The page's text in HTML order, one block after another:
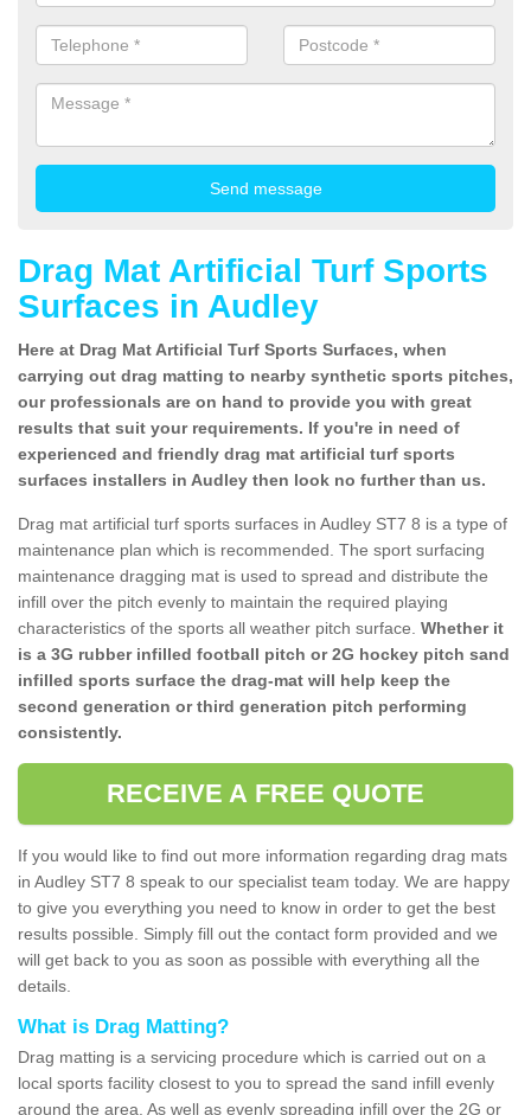
Drag Mat Artificial Turf Sports
Surfaces in Audley
Here at Drag Mat Artificial Turf Sports Surfaces, when
carrying out drag matting to nearby synthetic sports pitches,
our professionals are on hand to provide you with great
results that suit your requirements. If you're in need of
experienced and friendly drag mat artificial turf sports
surfaces installers in Audley then look no further than us.
Drag mat artificial turf sports surfaces in Audley ST7 8 is a type of
maintenance plan which is recommended. The sport surfacing
maintenance dragging mat is used to spread and distribute the
infill over the pitch evenly to maintain the required playing
characteristics of the sports all weather pitch surface. Whether it
is a 3G rubber infilled football pitch or 2G hockey pitch sand
infilled sports surface the drag-mat will help keep the
second generation or third generation pitch performing
consistently.
RECEIVE A FREE QUOTE
If you would like to find out more information regarding drag mats
in Audley ST7 8 speak to our specialist team today. We are happy
to give you everything you need to know in order to get the best
results possible. Simply fill out the contact form provided and we
will get back to you as soon as possible with everything all the
details.
What is Drag Matting?
Drag matting is a servicing procedure which is carried out on a
local sports facility closest to you to spread the sand infill evenly
around the area. As well as evenly spreading infill over the 2G or